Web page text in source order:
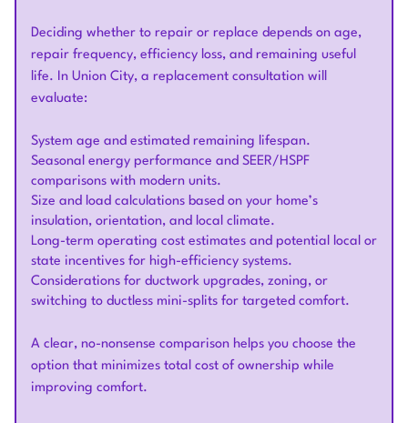
Deciding whether to repair or replace depends on age,
repair frequency, efficiency loss, and remaining useful
life. In Union City, a replacement consultation will
evaluate:
System age and estimated remaining lifespan.
Seasonal energy performance and SEER/HSPF
comparisons with modern units.
Size and load calculations based on your home’s
insulation, orientation, and local climate.
Long-term operating cost estimates and potential local or
state incentives for high-efficiency systems.
Considerations for ductwork upgrades, zoning, or
switching to ductless mini-splits for targeted comfort.
A clear, no-nonsense comparison helps you choose the
option that minimizes total cost of ownership while
improving comfort.